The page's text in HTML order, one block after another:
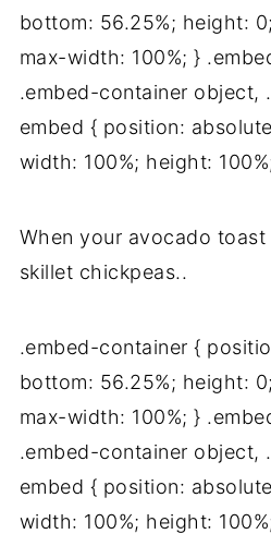
bottom: 56.25%; height:
max-width: 100%; }
.embed-container object,
embed { position:
width: 100%; height:
When your avocado
skillet chickpeas..
.embed-container {
bottom: 56.25%; height:
max-width: 100%; }
.embed-container object,
embed { position:
width: 100%; height: